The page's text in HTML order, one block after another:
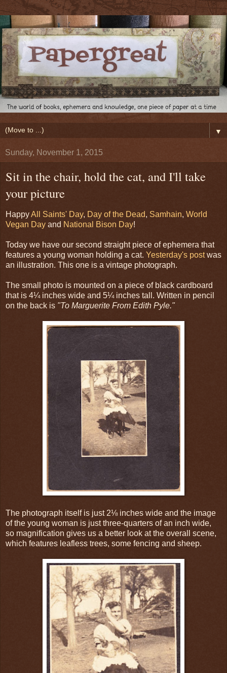
▼
Sunday, November 1, 2015
Sit in the chair, hold the cat, and I'll take
your picture
HappyAll Saints' Day, Day of the Dead, Samhain, World
Vegan Day and National Bison Day!
Today we have our second straight piece of ephemera that
features a young woman holding a cat. Yesterday's postwas
an illustration. This one is a vintage photograph.
The small photo is mounted on a piece of black cardboard
that is 4¼ inches wide and 5¼ inches tall. Written in pencil
on the back is "To Marguerite From Edith Pyle."
The photograph itself is just 2⅛ inches wide and the image
of the young woman is just three-quarters of an inch wide,
so magnification gives us a better look at the overall scene,
which features leafless trees, some fencing and sheep.